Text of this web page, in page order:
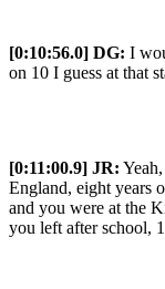
[0:10:56.0] DG: I
on 10 I guess at that
[0:11:00.9] JR:
England, eight years
and you were at the
you left after school,